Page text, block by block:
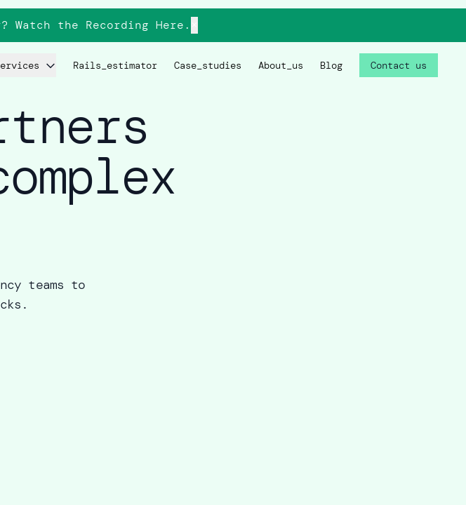
Watch the Recording Here.
Rails_estimator Case_studies About_us Blog Contact us
teams to